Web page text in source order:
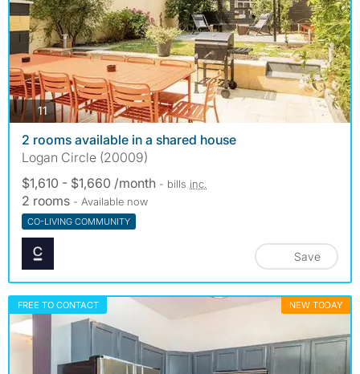
11photos
2 rooms available in a shared house
Logan Circle (20009)
$1,610 - $1,660 /month - bills inc.
2 rooms - Available now
CO-LIVING COMMUNITY
Save
FREE TO CONTACT NEW TODAY